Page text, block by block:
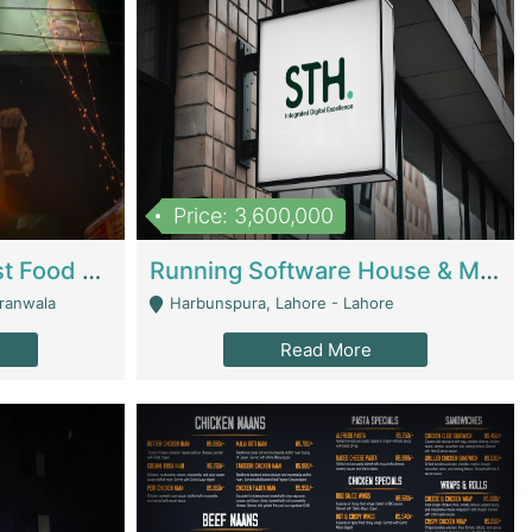
Cheesy Chamber Fast Food Restaurant | Restaurants
Price: 3,600,000
Running Software House & Marketing Agency For Sale | Digital Businesses
Harbunspura, Lahore - Lahore
Read More